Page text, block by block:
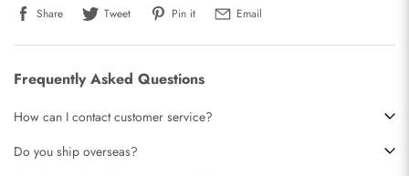
Share Tweet Pin it Email
Frequently Asked Questions
How can I contact customer service?
Do you ship overseas?